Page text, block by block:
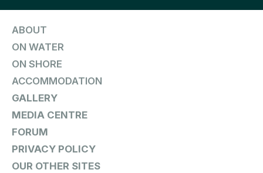
ABOUT
ON WATER
ON SHORE
ACCOMMODATION
GALLERY
MEDIA CENTRE
FORUM
PRIVACY POLICY
OUR OTHER SITES